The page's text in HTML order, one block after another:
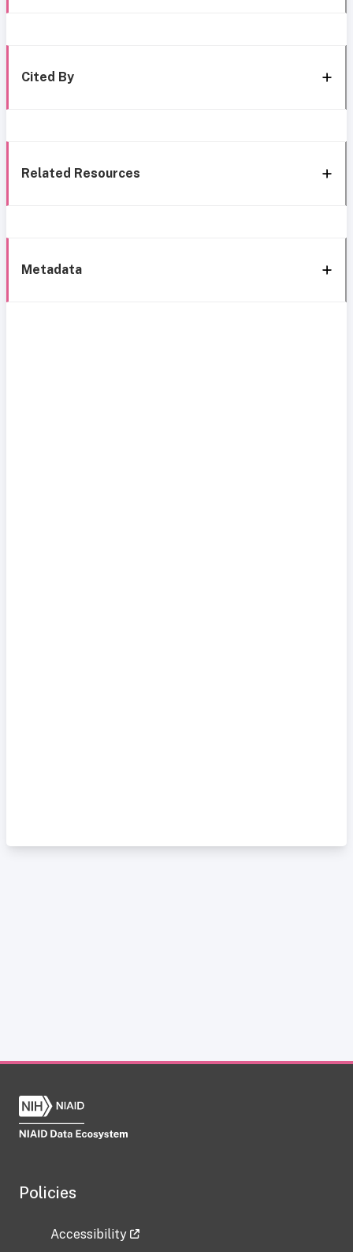
Cited By
Related Resources
Metadata
Policies
Accessibility